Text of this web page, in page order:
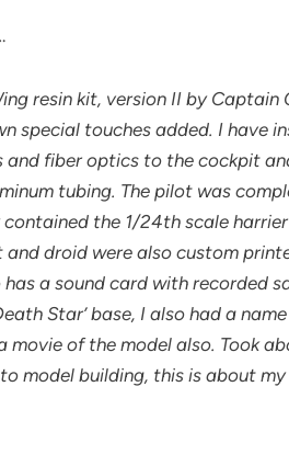
resin kit, version II by
special touches added. I have
and fiber optics to the cockpit
tubing. The pilot was
the 1/24th scale
and droid were also custom
has a sound card with recorded
Star’ base, I also had a
movie of the model also. Took
model building, this is about